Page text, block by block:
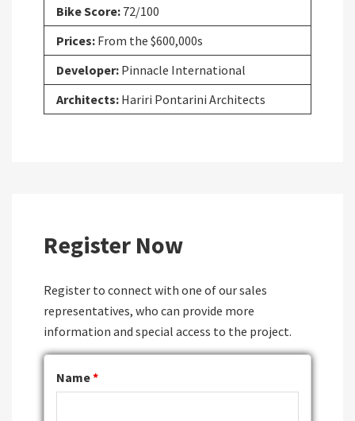
Bike Score: 72/100
Prices: From the $600,000s
Developer: Pinnacle International
Architects: Hariri Pontarini Architects
Register Now
Register to connect with one of our sales
representatives, who can provide more
information and special access to the project.
Name*